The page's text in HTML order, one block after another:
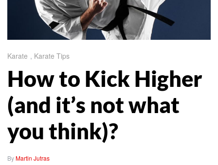
Karate , Karate Tips
How to Kick Higher
(and it’s not what
you think)?
ByMartin Jutras